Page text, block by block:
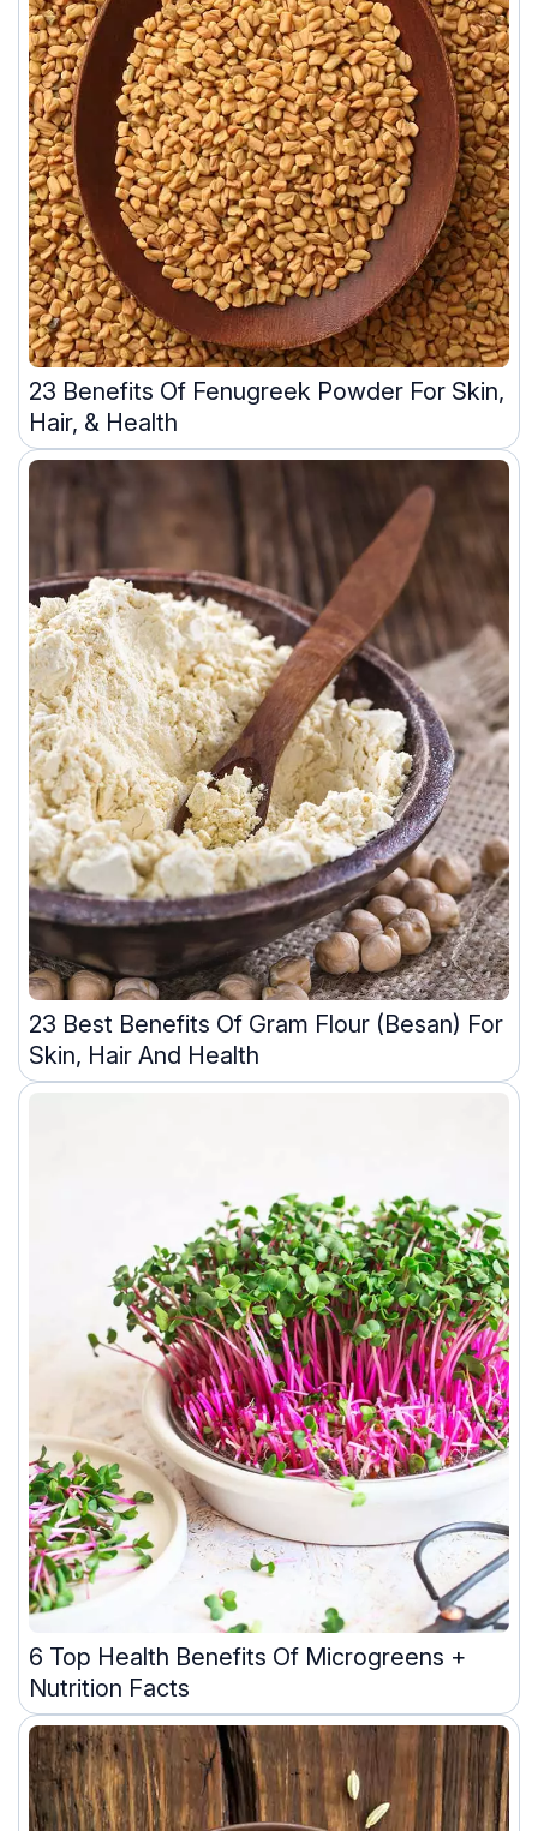
23 Benefits Of Fenugreek Powder For Skin,
Hair, & Health
23 Best Benefits Of Gram Flour (Besan) For
Skin, Hair And Health
6 Top Health Benefits Of Microgreens +
Nutrition Facts